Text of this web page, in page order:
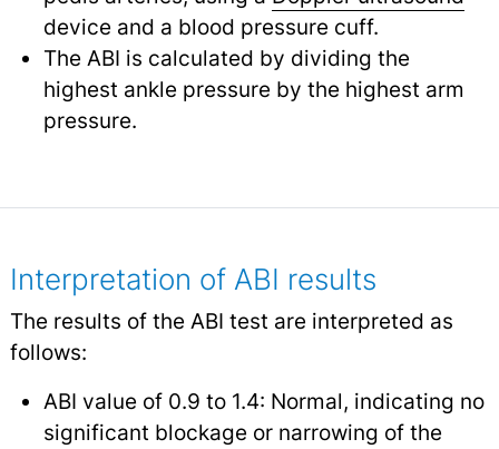
device and a blood pressure cuff.
The ABI is calculated by dividing the
highest ankle pressure by the highest arm
pressure.
Interpretation of ABI results
The results of the ABI test are interpreted as
follows:
ABI value of 0.9 to 1.4: Normal, indicating no
significant blockage or narrowing of the